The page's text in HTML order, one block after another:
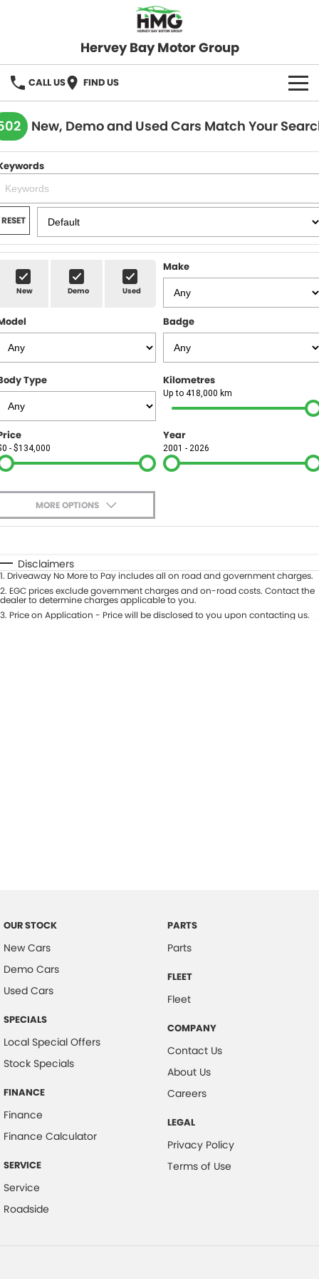
Hervey Bay Motor Group
CALL US FIND US
BRANDS
KGM SsangYong
Hervey Bay 4x4
OUR STOCK
New Cars
Demo Cars
Used Cars
SPECIALS
Local Special Offers
Stock Specials
SERVICE
Service
Roadside
PARTS
FLEET
FINANCE
Finance
Finance Calculator
SELL YOUR CAR
COMPANY
Contact Us
About Us
Careers
New, Demo and Used Cars Match Your
RESET
New Demo Used
Make
Badge
Type Kilometres
Up to 418,000 km
- $134,000
Year
2001 - 2026
MORE OPTIONS
Automatic Manual
Seats
Deposit/Trade-In
Disclaimers
1. Driveaway No More to Pay includes all on road and government charges.
2. EGC prices exclude government charges and on-road costs. Contact the
dealer to determine charges applicable to you.
3. Price on Application - Price will be disclosed to you upon contacting us.
OUR STOCK
New Cars
Demo Cars
Used Cars
SPECIALS
Local Special Offers
Stock Specials
FINANCE
Finance
Finance Calculator
SERVICE
Service
Roadside
PARTS
Parts
FLEET
Fleet
COMPANY
Contact Us
About Us
Careers
LEGAL
Privacy Policy
Terms of Use